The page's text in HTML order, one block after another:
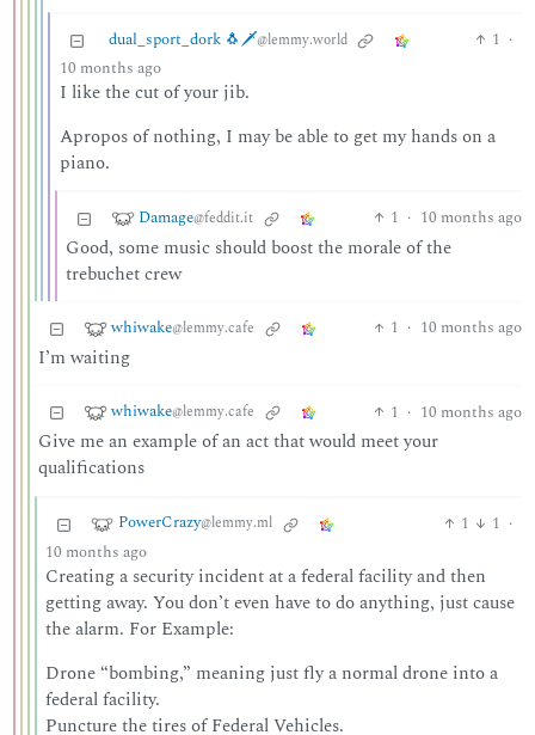
dual_sport_dork 🐧🗡️@lemmy.world 1 ·
10 months ago
I like the cut of your jib.
Apropos of nothing, I may be able to get my hands on a
piano.
Damage@feddit.it 1 · 10 months ago
Good, some music should boost the morale of the
trebuchet crew
whiwake@lemmy.cafe 1 · 10 months ago
I’m waiting
whiwake@lemmy.cafe 1 · 10 months ago
Give me an example of an act that would meet your
qualifications
PowerCrazy@lemmy.ml 1 1 ·
10 months ago
Creating a security incident at a federal facility and then
getting away. You don’t even have to do anything, just cause
the alarm. For Example:
Drone “bombing,” meaning just fly a normal drone into a
federal facility.
Puncture the tires of Federal Vehicles.